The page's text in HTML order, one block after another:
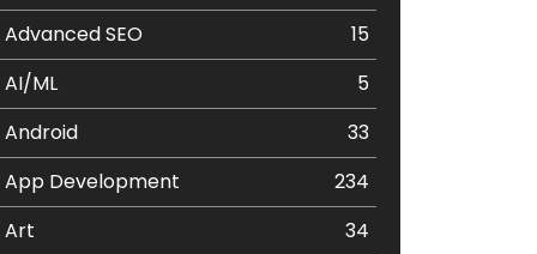
Advanced SEO
15
AI/ML
5
Android
33
App Development
234
Art
34